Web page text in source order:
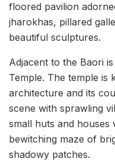
floored pavilion
jharokhas, pillared
beautiful sculptures.
Adjacent to the Baori
Temple. The temple is
architecture and its
scene with sprawling
small huts and houses
bewitching maze of
shadowy patches.